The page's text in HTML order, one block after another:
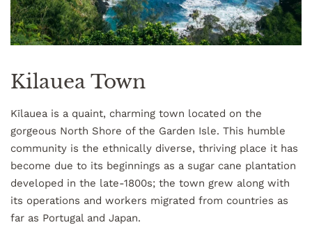
Kilauea Town
Kīlauea is a quaint, charming town located on the
gorgeous North Shore of the Garden Isle. This humble
community is the ethnically diverse, thriving place it has
become due to its beginnings as a sugar cane plantation
developed in the late-1800s; the town grew along with
its operations and workers migrated from countries as
far as Portugal and Japan.